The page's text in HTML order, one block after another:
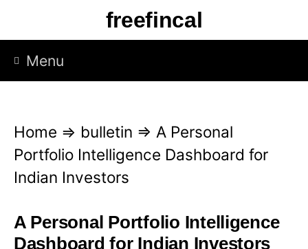
p
freefincal
Menu
Home ⇒ bulletin ⇒ A Personal
Portfolio Intelligence Dashboard for
Indian Investors
A Personal Portfolio Intelligence
Dashboard for Indian Investors